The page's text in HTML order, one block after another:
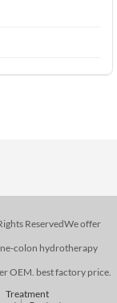
ReservedWe offer
colon hydrotherapy
OEM. best factory price.
Treatment